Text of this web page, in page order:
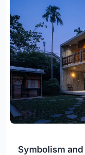
Symbolism